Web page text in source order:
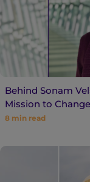
Behind Sonam
Mission to
8 min read